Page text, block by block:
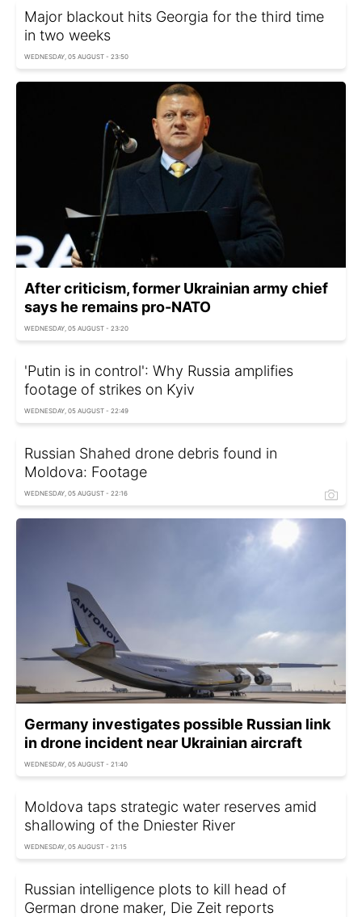
Major blackout hits Georgia for the third time
in two weeks
WEDNESDAY, 05 AUGUST - 23:50
After criticism, former Ukrainian army chief
says he remains pro-NATO
WEDNESDAY, 05 AUGUST - 23:20
'Putin is in control': Why Russia amplifies
footage of strikes on Kyiv
WEDNESDAY, 05 AUGUST - 22:49
Russian Shahed drone debris found in
Moldova: Footage
WEDNESDAY, 05 AUGUST - 22:16
Germany investigates possible Russian link
in drone incident near Ukrainian aircraft
WEDNESDAY, 05 AUGUST - 21:40
Moldova taps strategic water reserves amid
shallowing of the Dniester River
WEDNESDAY, 05 AUGUST - 21:15
Russian intelligence plots to kill head of
German drone maker, Die Zeit reports